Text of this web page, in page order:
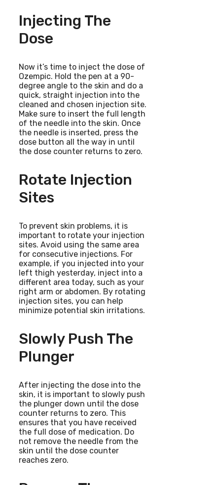
Injecting The
Dose
Now it’s time to inject the dose of
Ozempic. Hold the pen at a 90-
degree angle to the skin and do a
quick, straight injection into the
cleaned and chosen injection site.
Make sure to insert the full length
of the needle into the skin. Once
the needle is inserted, press the
dose button all the way in until
the dose counter returns to zero.
Rotate Injection
Sites
To prevent skin problems, it is
important to rotate your injection
sites. Avoid using the same area
for consecutive injections. For
example, if you injected into your
left thigh yesterday, inject into a
different area today, such as your
right arm or abdomen. By rotating
injection sites, you can help
minimize potential skin irritations.
Slowly Push The
Plunger
After injecting the dose into the
skin, it is important to slowly push
the plunger down until the dose
counter returns to zero. This
ensures that you have received
the full dose of medication. Do
not remove the needle from the
skin until the dose counter
reaches zero.